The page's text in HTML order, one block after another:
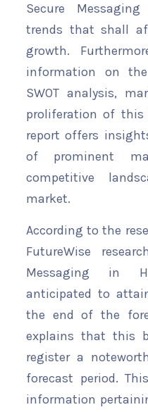
Secure
trends that shall
growth.
information on
SWOT analysis,
proliferation of this
report offers
of prominent
competitive
market.
According to the
FutureWise
Messaging in
anticipated to
the end of the
explains that this
register a
forecast period.
information